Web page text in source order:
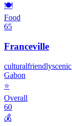
🍽️
Food
65
Franceville
culturalfriendlyscenic
Gabon
⭐
Overall
60
💰